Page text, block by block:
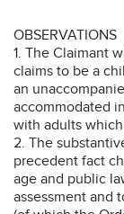
OBSERVATIONS
1. The Claimant
claims to be a
an
accommodated
with adults
2. The
precedent fact
age and public
assessment and